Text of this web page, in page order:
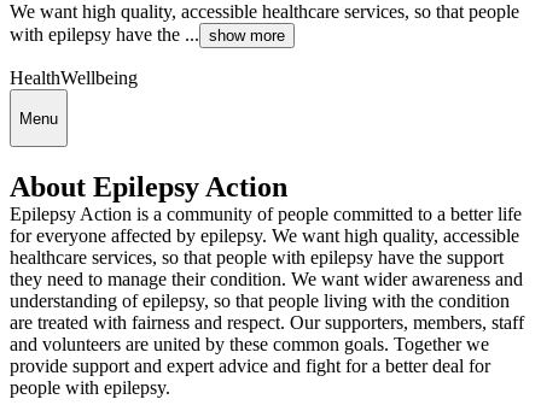
We want high quality, accessible healthcare services, so that people
with epilepsy have the ... show more
HealthWellbeing
Menu
About Epilepsy Action
Epilepsy Action is a community of people committed to a better life
for everyone affected by epilepsy. We want high quality, accessible
healthcare services, so that people with epilepsy have the support
they need to manage their condition. We want wider awareness and
understanding of epilepsy, so that people living with the condition
are treated with fairness and respect. Our supporters, members, staff
and volunteers are united by these common goals. Together we
provide support and expert advice and fight for a better deal for
people with epilepsy.